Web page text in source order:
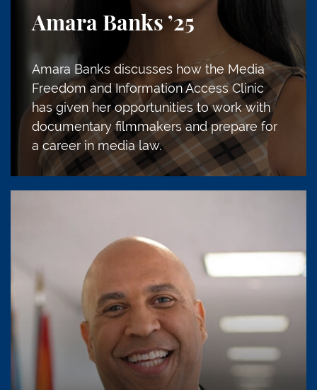
Amara Banks ’25
Amara Banks discusses how the Media
Freedom and Information Access Clinic
has given her opportunities to work with
documentary filmmakers and prepare for
a career in media law.